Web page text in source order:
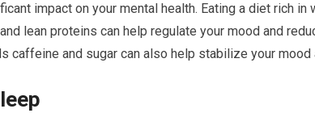
impact on your mental health. Eating a diet rich
lean proteins can help regulate your mood and
caffeine and sugar can also help stabilize your mood